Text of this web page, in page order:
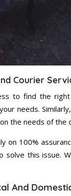
Courier
to find the
needs.
the needs of the
100%
solve this issue.
And